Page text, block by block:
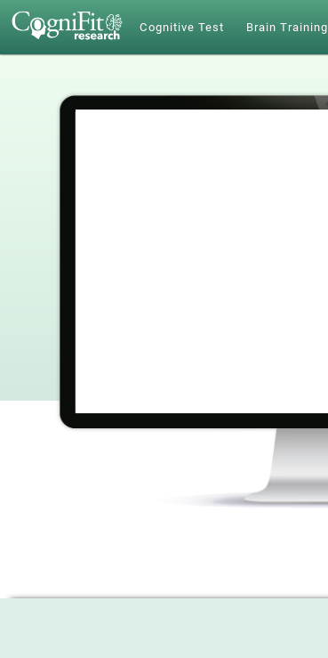
Cognitive Test Brain Training